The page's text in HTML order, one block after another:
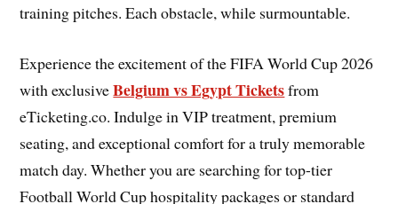
training pitches. Each obstacle, while surmountable.
Experience the excitement of the FIFA World Cup 2026
with exclusiveBelgium vs Egypt Ticketsfrom
eTicketing.co. Indulge in VIP treatment, premium
seating, and exceptional comfort for a truly memorable
match day. Whether you are searching for top-tier
Football World Cup hospitality packages or standard